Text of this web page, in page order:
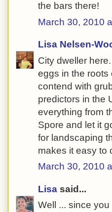
the bars there!
March 30, 2010
Lisa Nelsen-
City dweller
eggs in the roots
contend with
predictors in the
everything from
Spore and let it
for landscaping
makes it easy to
March 30, 2010
Lisa said...
Well ... since